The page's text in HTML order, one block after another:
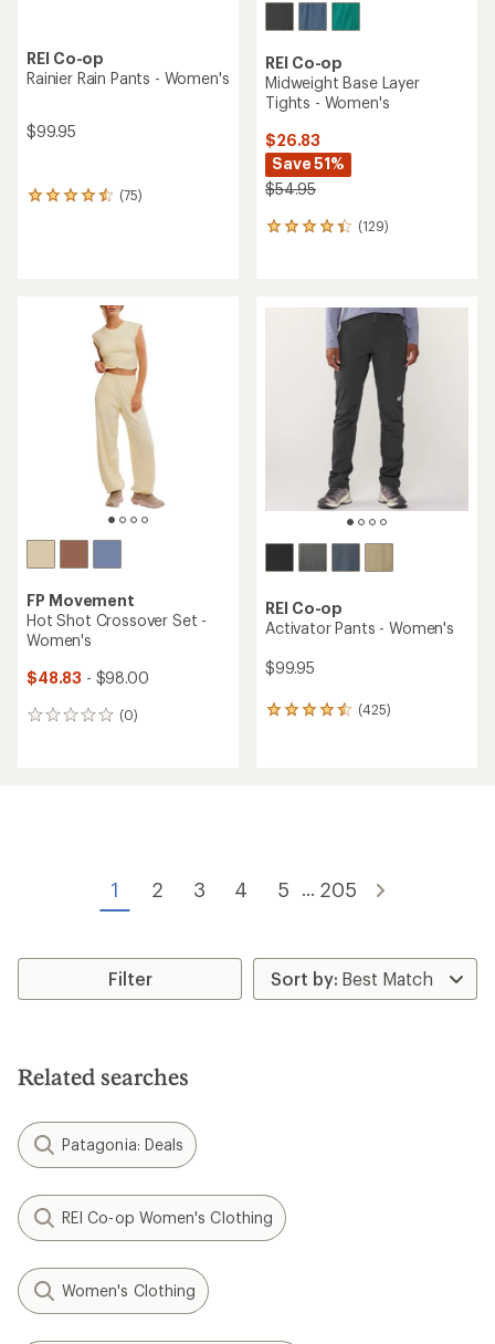
REI Co-op
Rainier Rain Pants - Women's
$99.95
(75)
75
REI Co-op
Midweight Base Layer
Tights - Women's
$26.83
Save 51%
$54.95
(129)
129
average
FP Movement
Hot Shot Crossover Set -
Women's
$48.83 - $98.00
(0)
0
REI Co-op
Activator Pants - Women's
$99.95
(425)
425
1 2 3 4 5 ... 205
Filter
Related searches
Patagonia: Deals
REI Co-op Women's Clothing
Women's Clothing